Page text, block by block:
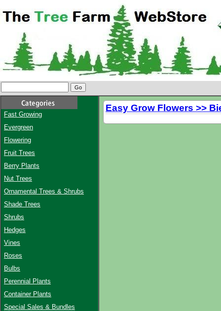
Fast Growing
Evergreen
Flowering
Fruit Trees
Berry Plants
Nut Trees
Ornamental Trees & Shrubs
Shade Trees
Shrubs
Hedges
Vines
Roses
Bulbs
Perennial Plants
Container Plants
Special Sales & Bundles
Easy Grow Flowers >>